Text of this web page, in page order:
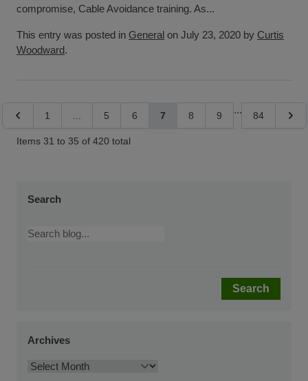
Search
Search
Archives
compromise, Cable Avoidance training. As...
This entry was posted in General on July 23, 2020 by Curtis
Woodward.
Items 31 to 35 of 420 total
Page Page
1 Page
5 Page
6 You're currently reading page
7 Page
8 Page
9 ... Page
84 Page